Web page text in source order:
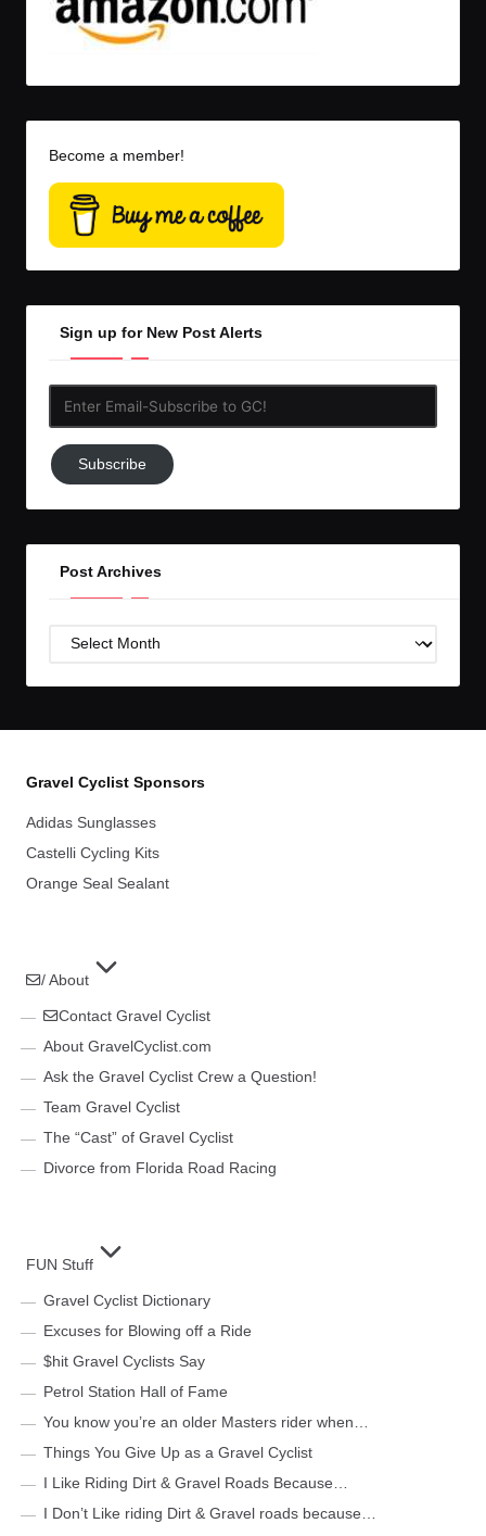
Become a member!
Sign up for New Post Alerts
Subscribe
to
Subscribe
Post Archives
Post
Gravel Cyclist Sponsors
Adidas Sunglasses
Castelli Cycling Kits
Orange Seal Sealant
/ About
Contact Gravel Cyclist
About GravelCyclist.com
Ask the Gravel Cyclist Crew a Question!
Team Gravel Cyclist
The “Cast” of Gravel Cyclist
Divorce from Florida Road Racing
FUN Stuff
Gravel Cyclist Dictionary
Excuses for Blowing off a Ride
$hit Gravel Cyclists Say
Petrol Station Hall of Fame
You know you’re an older Masters rider when…
Things You Give Up as a Gravel Cyclist
I Like Riding Dirt & Gravel Roads Because…
I Don’t Like riding Dirt & Gravel roads because…